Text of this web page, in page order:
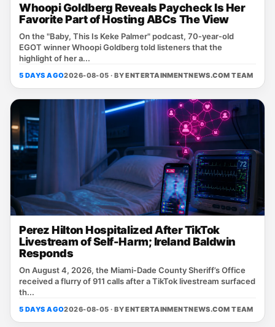
Whoopi Goldberg Reveals Paycheck Is Her
Favorite Part of Hosting ABCs The View
On the "Baby, This Is Keke Palmer" podcast, 70‑year‑old
EGOT winner Whoopi Goldberg told listeners that the
highlight of her a...
5 DAYS AGO2026-08-05 · BYENTERTAINMENTNEWS.COM TEAM
Perez Hilton Hospitalized After TikTok
Livestream of Self-Harm; Ireland Baldwin
Responds
On August 4, 2026, the Miami‑Dade County Sheriff’s Office
received a flurry of 911 calls after a TikTok livestream surfaced
th...
5 DAYS AGO2026-08-05 · BYENTERTAINMENTNEWS.COM TEAM